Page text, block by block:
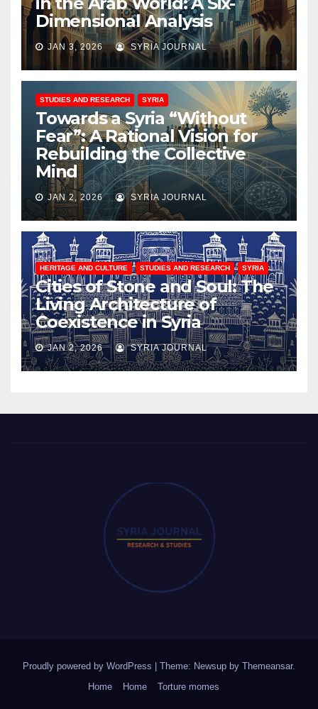
Dimensional Analysis
JAN 3, 2026 SYRIA JOURNAL
STUDIES AND RESEARCH SYRIA
Towards a Syria “Without
Fear”: A Rational Vision for
Rebuilding the Collective
Mind
JAN 2, 2026 SYRIA JOURNAL
HERITAGE AND CULTURE STUDIES AND RESEARCH SYRIA
Cities of Stone and Soul: The
Living Architecture of
Coexistence in Syria
JAN 2, 2026 SYRIA JOURNAL
Proudly powered by WordPress Theme: Newsup by Themeansar.
Home
Home Torture momes